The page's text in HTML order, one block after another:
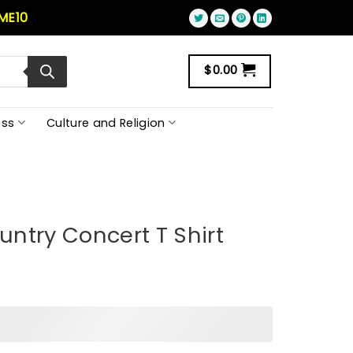
$0.00
Culture and Religion
Concert T Shirt